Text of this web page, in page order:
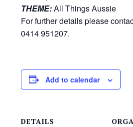
THEME:All Things Aussie
For further details please
0414 951207.
Add to calendar
DETAILS